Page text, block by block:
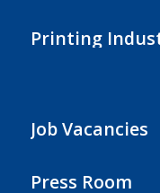
Printing
Job Vacancies
Press Room